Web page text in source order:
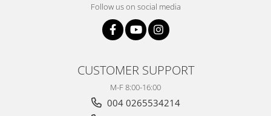
Follow us on social media
CUSTOMER SUPPORT
M-F 8:00-16:00
004 0265534214